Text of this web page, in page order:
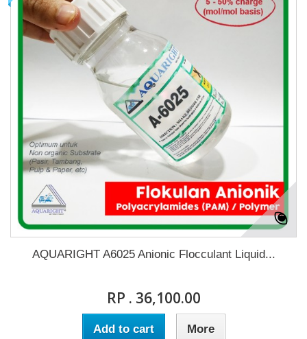
AQUARIGHT A6025 Anionic Flocculant Liquid...
RP . 36,100.00
Add to cart More